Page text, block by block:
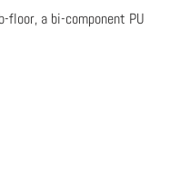
floor, a bi-component PU